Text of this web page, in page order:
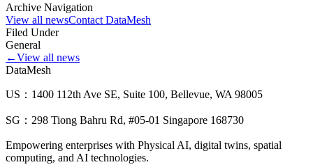
Archive Navigation
View all newsContact DataMesh
Filed Under
General
←View all news
DataMesh
US：1400 112th Ave SE, Suite 100, Bellevue, WA 98005
SG：298 Tiong Bahru Rd, #05-01 Singapore 168730
Empowering enterprises with Physical AI, digital twins, spatial
computing, and AI technologies.